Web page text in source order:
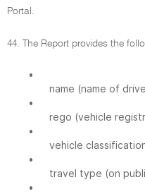
Portal.
44. The Report provides the
•
name (name of
•
rego (vehicle
•
vehicle
•
travel type (on
•